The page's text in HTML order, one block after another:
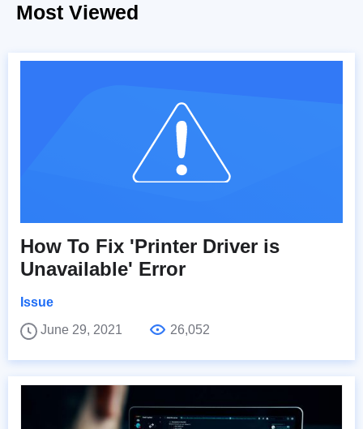
Most Viewed
How To Fix 'Printer Driver is
Unavailable' Error
Issue
June 29, 2021
26,052